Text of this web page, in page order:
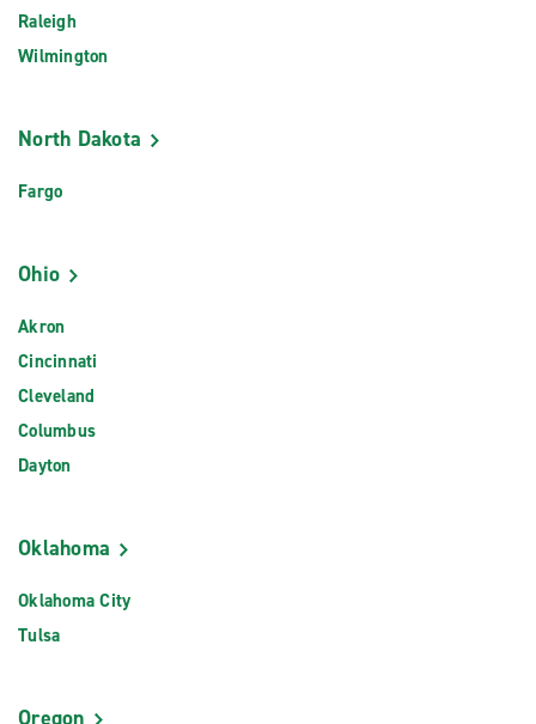
Raleigh
Wilmington
North Dakota
Fargo
Ohio
Akron
Cincinnati
Cleveland
Columbus
Dayton
Oklahoma
Oklahoma City
Tulsa
Oregon